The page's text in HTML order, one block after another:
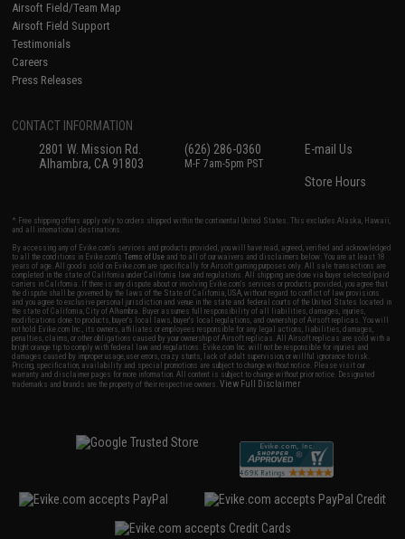
Airsoft Field/Team Map
Airsoft Field Support
Testimonials
Careers
Press Releases
CONTACT INFORMATION
2801 W. Mission Rd.
Alhambra, CA 91803
(626) 286-0360
M-F 7am-5pm PST
E-mail Us
Store Hours
* Free shipping offers apply only to orders shipped within the continental United States. This excludes Alaska, Hawaii,
and all international destinations.
By accessing any of Evike.com's services and products provided, you will have read, agreed, verified and acknowledged
to all the conditions in Evike.com'sTerms of Use and to all of our waivers and disclaimers below: You are at least 18
years of age. All goods sold on Evike.com are specifically for Airsoft gaming purposes only. All sale transactions are
completed in the state of California under California law and regulations. All shipping are done via buyer selected/paid
carriers in California. If there is any dispute about or involving Evike.com's services or products provided, you agree that
the dispute shall be governed by the laws of the State of California, USA, without regard to conflict of law provisions
and you agree to exclusive personal jurisdiction and venue in the state and federal courts of the United States located in
the state of California, City of Alhambra. Buyer assumes full responsibility of all liabilities, damages, injuries,
modifications done to products, buyer's local laws, buyer's local regulations, and ownership of Airsoft replicas. You will
not hold Evike.com Inc., its owners, affiliates or employees responsible for any legal actions, liabilities, damages,
penalties, claims, or other obligations caused by your ownership of Airsoft replicas. All Airsoft replicas are sold with a
bright orange tip to comply with federal law and regulations. Evike.com Inc. will not be responsible for injuries and
damages caused by improper usage, user errors, crazy stunts, lack of adult supervision, or willful ignorance to risk.
Pricing, specification, availability and special promotions are subject to change without notice. Please visit our
warranty and disclaimer pages for more information. All content is subject to change without prior notice. Designated
trademarks and brands are the property of their respective owners.View Full Disclaimer